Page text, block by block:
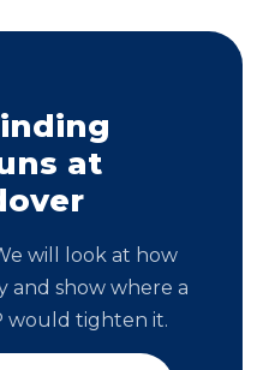
at
will look at how
and show where a
would tighten it.